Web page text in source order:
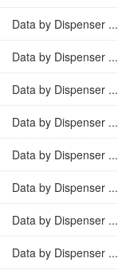
Data by Dispenser ...
Data by Dispenser ...
Data by Dispenser ...
Data by Dispenser ...
Data by Dispenser ...
Data by Dispenser ...
Data by Dispenser ...
Data by Dispenser ...